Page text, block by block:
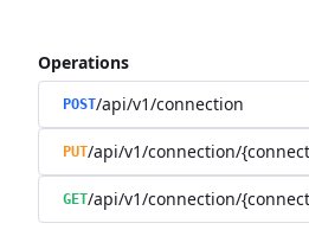
Operations
POST/api/v1/connection
PUT/api/v1/connection/
GET/api/v1/connection/